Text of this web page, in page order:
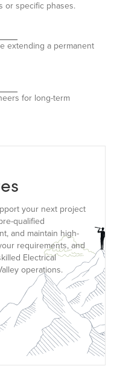
or specific phases.
extending a permanent
for long-term
your next project
qualified
and maintain high-
requirements, and
Electrical
operations.